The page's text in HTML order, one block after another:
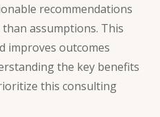
recommendations
assumptions. This
improves outcomes
the key benefits
this consulting